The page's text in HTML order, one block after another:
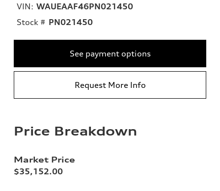
VIN: WAUEAAF46PN021450
Stock # PN021450
See payment options
Request More Info
Price Breakdown
Market Price
$35,152.00